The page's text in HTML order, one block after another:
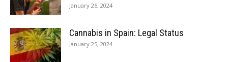
January 26, 2024
Cannabis in Spain: Legal Status
January 25, 2024